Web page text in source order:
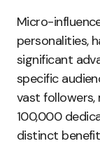
Micro-
personalities,
significant
specific
vast
100,000
distinct